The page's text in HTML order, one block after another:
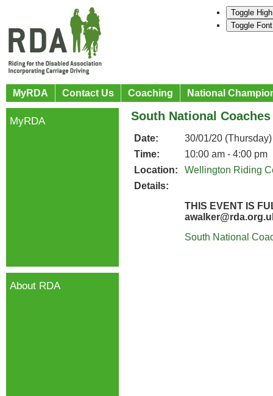
Toggle
Toggle
MyRDA Contact Us Coaching National
South National
Date:
30/01/20 (Thursday)
Time:
10:00 am - 4:00 pm
Location:
Wellington Riding
Details:
THIS EVENT IS
South National
MyRDA
About RDA